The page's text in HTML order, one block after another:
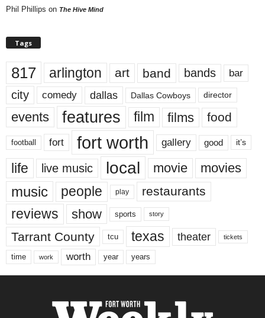
Phil Phillips on The Hive Mind
Tags
817 arlington art band bands bar
city comedy dallas Dallas Cowboys director
events features film films food
football fort fort worth gallery good it’s
life live music local movie movies
music people play restaurants
reviews show sports story
Tarrant County tcu texas theater tickets
time work worth year years